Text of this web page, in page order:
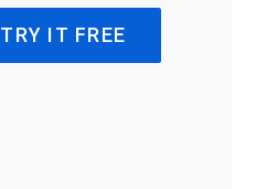
TRY IT FREE